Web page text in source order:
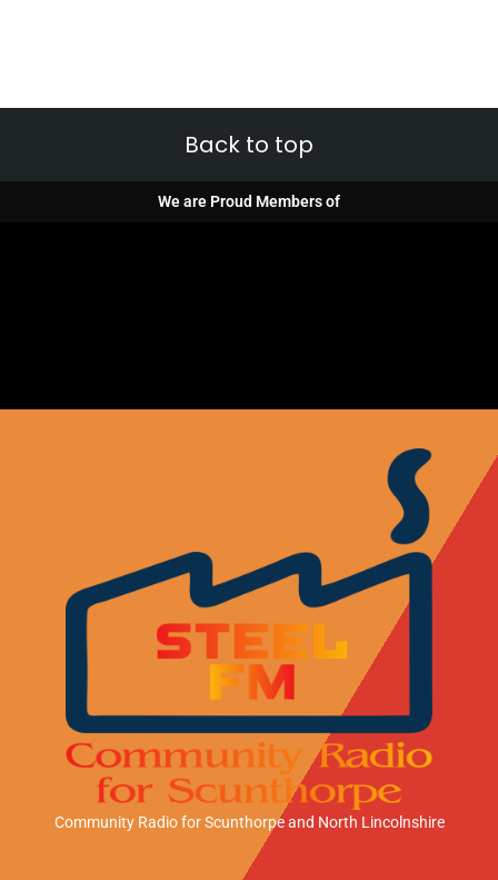
Back to top
We are Proud Members of
Community Radio for Scunthorpeand North Lincolnshire